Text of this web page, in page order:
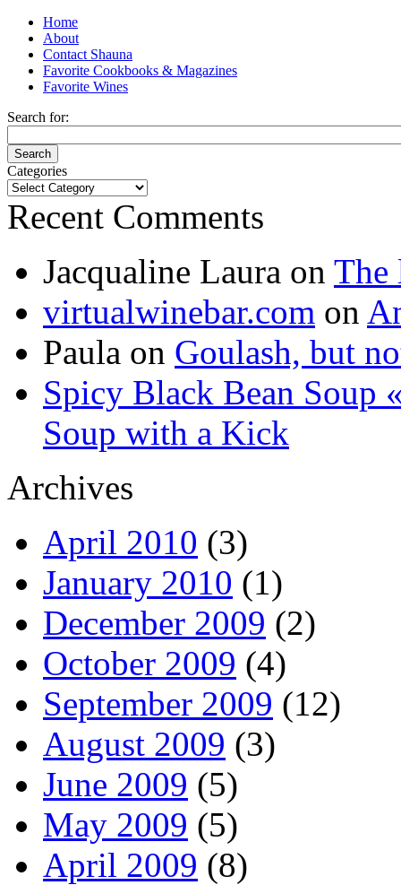
Home
About
Contact Shauna
Favorite Cookbooks & Magazines
Favorite Wines
Search for:
Categories
Categories
Recent Comments
Jacqualine Laura on The
virtualwinebar.com on
Paula on Goulash, but
Spicy Black Bean Soup
Soup with a Kick
Archives
April 2010 (3)
January 2010 (1)
December 2009 (2)
October 2009 (4)
September 2009 (12)
August 2009 (3)
June 2009 (5)
May 2009 (5)
April 2009 (8)